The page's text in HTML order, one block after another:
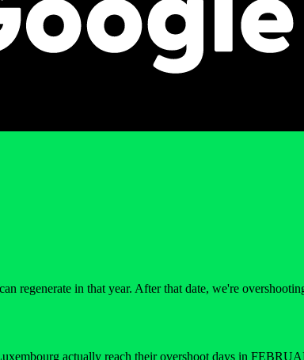
regenerate in that year. After that date, we're
actually reach their overshoot days in